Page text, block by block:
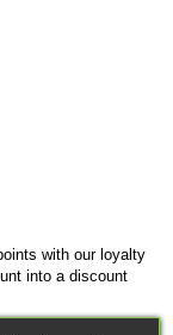
with our loyalty
into a discount